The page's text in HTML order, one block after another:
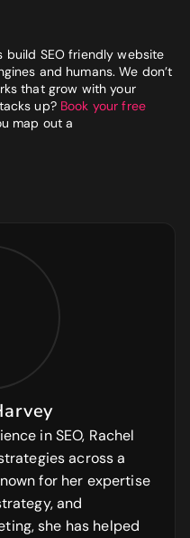
build SEO friendly website
and humans. We don’t
that grow with your
up? Book your free
map out a
in SEO, Rachel
across a
for her expertise
and
she has helped